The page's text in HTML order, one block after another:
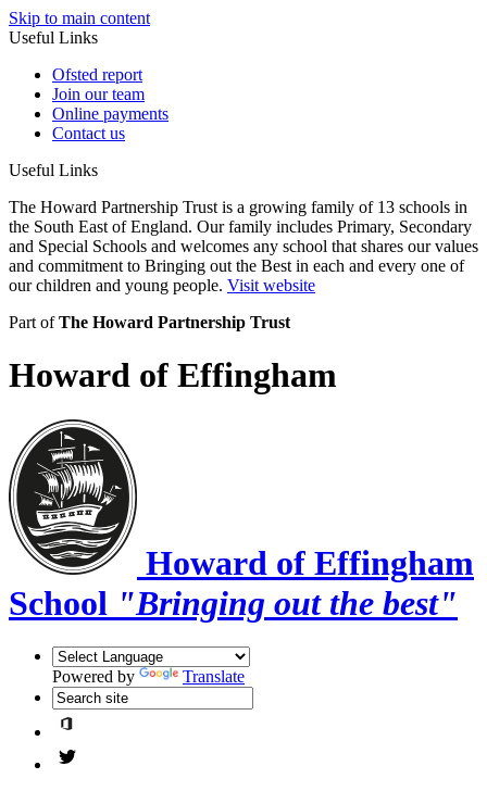
Skip to main content
Useful Links
Ofsted report
Join our team
Online payments
Contact us
Useful Links
The Howard Partnership Trust is a growing family of 13 schools in
the South East of England. Our family includes Primary, Secondary
and Special Schools and welcomes any school that shares our values
and commitment to Bringing out the Best in each and every one of
our children and young people. Visit website
Part ofThe Howard Partnership Trust
Howard of Effingham
Howard of Effingham
School "Bringing out the best"
Powered by Translate